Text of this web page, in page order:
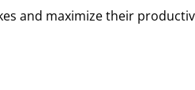
and maximize their